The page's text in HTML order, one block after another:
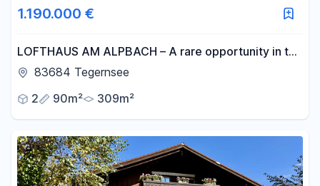
1.190.000 €
LOFTHAUS AM ALPBACH – A rare opportunity in the
original part of the Tegernsee Valley.
83684 Tegernsee
2
90m² 309m²